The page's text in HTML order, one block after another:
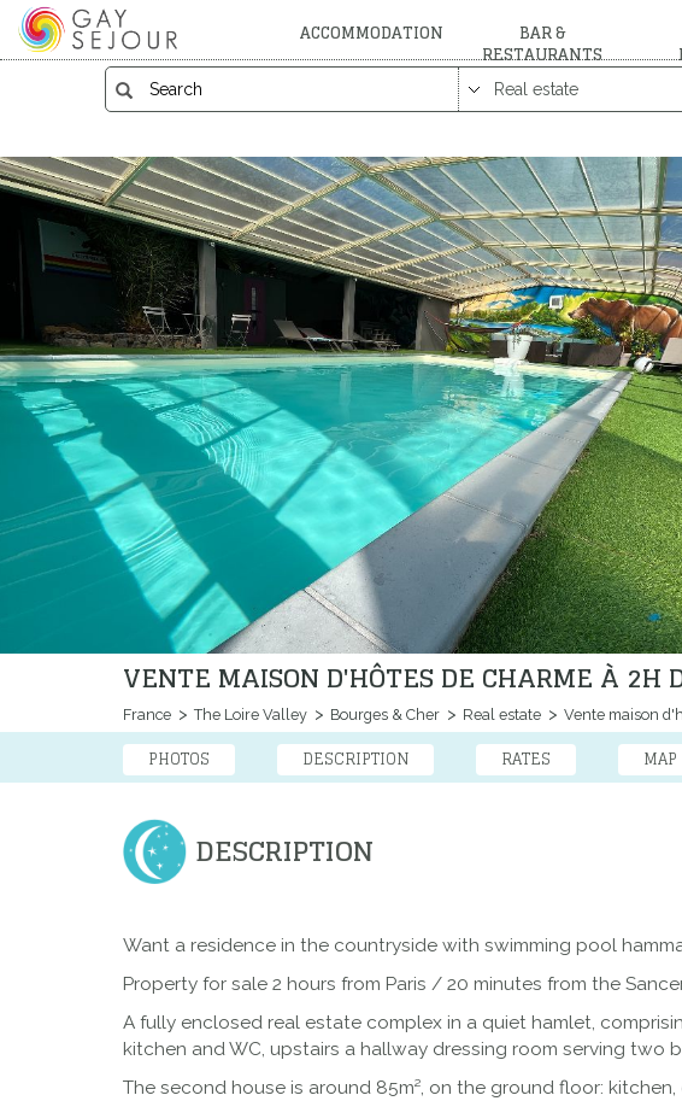
ACCOMMODATION BAR &
RESTAURANTS
VENTE MAISON D'HÔTES DE CHARME À 2H
France The Loire Valley Bourges & Cher Real estate Vente maison
PHOTOS DESCRIPTION RATES MAP
DESCRIPTION
Want a residence in the countryside with swimming pool
Property for sale 2 hours from Paris / 20 minutes from the
A fully enclosed real estate complex in a quiet hamlet,
kitchen and WC, upstairs a hallway dressing room serving two
The second house is around 85m², on the ground floor: